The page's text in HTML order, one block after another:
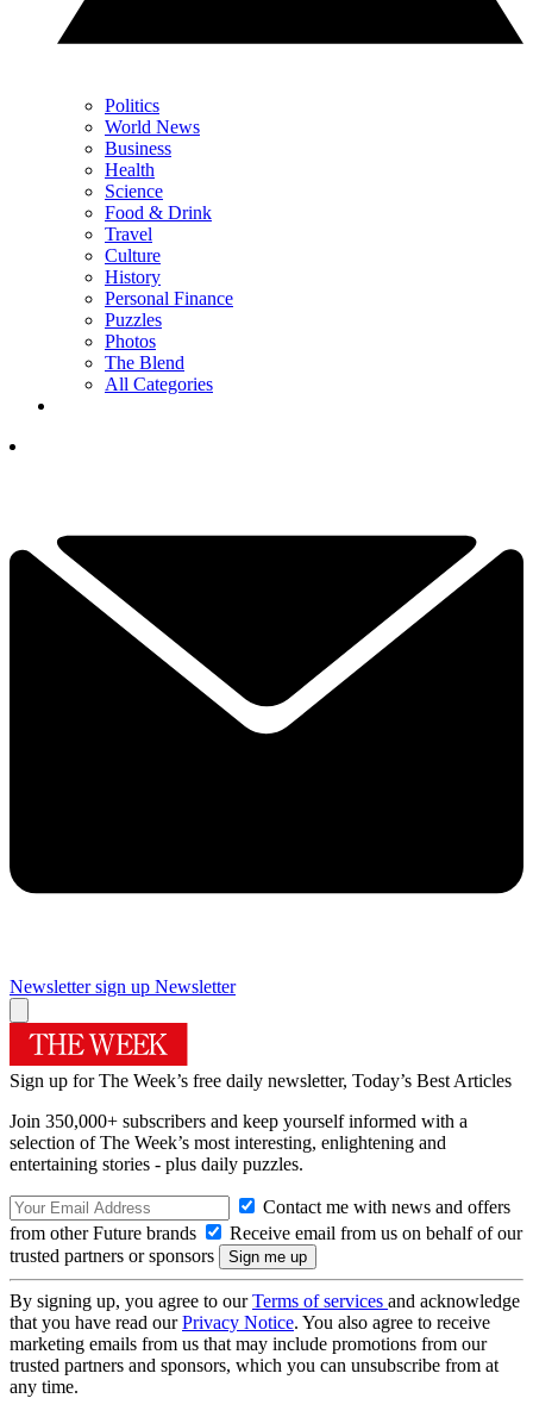
Politics
World News
Business
Health
Science
Food & Drink
Travel
Culture
History
Personal Finance
Puzzles
Photos
The Blend
All Categories
Newsletter sign up Newsletter
Sign up for The Week’s free daily newsletter, Today’s Best Articles
Join 350,000+ subscribers and keep yourself informed with a
selection of The Week’s most interesting, enlightening and
entertaining stories - plus daily puzzles.
Contact me with news and offers
from other Future brands
Receive email from us on behalf of our
trusted partners or sponsors
By signing up, you agree to ourTerms of services and acknowledge
that you have read ourPrivacy Notice. You also agree to receive
marketing emails from us that may include promotions from our
trusted partners and sponsors, which you can unsubscribe from at
any time.